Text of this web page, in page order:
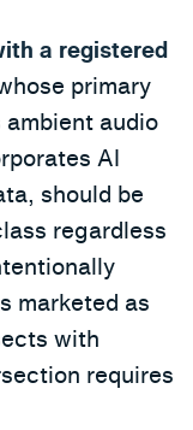
a registered
primary
audio
AI
should be
regardless
marketed as
with
requires